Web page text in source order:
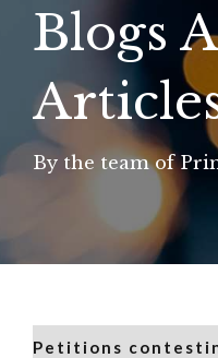
Blogs
By the team of
Petitions